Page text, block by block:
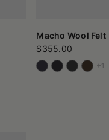
Macho Wool Felt
$355.00
+1